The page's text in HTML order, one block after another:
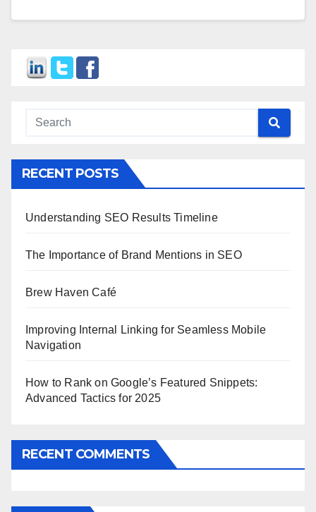
RECENT POSTS
Understanding SEO Results Timeline
The Importance of Brand Mentions in SEO
Brew Haven Café
Improving Internal Linking for Seamless Mobile
Navigation
How to Rank on Google’s Featured Snippets:
Advanced Tactics for 2025
RECENT COMMENTS